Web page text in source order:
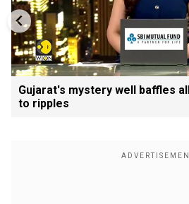
Gujarat's mystery well baffles
to ripples